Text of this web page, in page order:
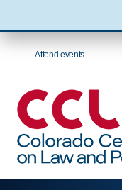
Attend events